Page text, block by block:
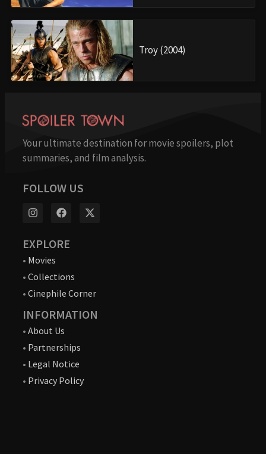
Troy (2004)
Your ultimate destination for movie spoilers, plot
summaries, and film analysis.
FOLLOW US
EXPLORE
• Movies
• Collections
• Cinephile Corner
INFORMATION
• About Us
• Partnerships
• Legal Notice
• Privacy Policy